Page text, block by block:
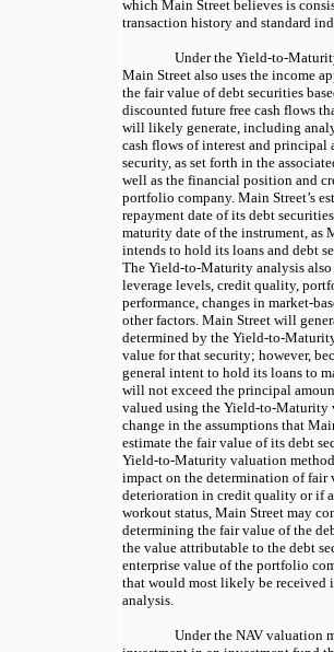
which Main Street believes is
transaction history and standard
Under the Yield-to-
Main Street also uses the income
the fair value of debt securities
discounted future free cash flows
will likely generate, including
cash flows of interest and principal
security, as set forth in the
well as the financial position and
portfolio company. Main Street’s
repayment date of its debt
maturity date of the instrument, as
intends to hold its loans and debt
The Yield-to-Maturity analysis also
leverage levels, credit quality,
performance, changes in market-
other factors. Main Street will
determined by the Yield-to-
value for that security; however,
general intent to hold its loans to
will not exceed the principal
valued using the Yield-to-Maturity
change in the assumptions that
estimate the fair value of its debt
Yield-to-Maturity valuation
impact on the determination of fair
deterioration in credit quality or if
workout status, Main Street may
determining the fair value of the
the value attributable to the debt
enterprise value of the portfolio
that would most likely be received
analysis.
Under the NAV valuation